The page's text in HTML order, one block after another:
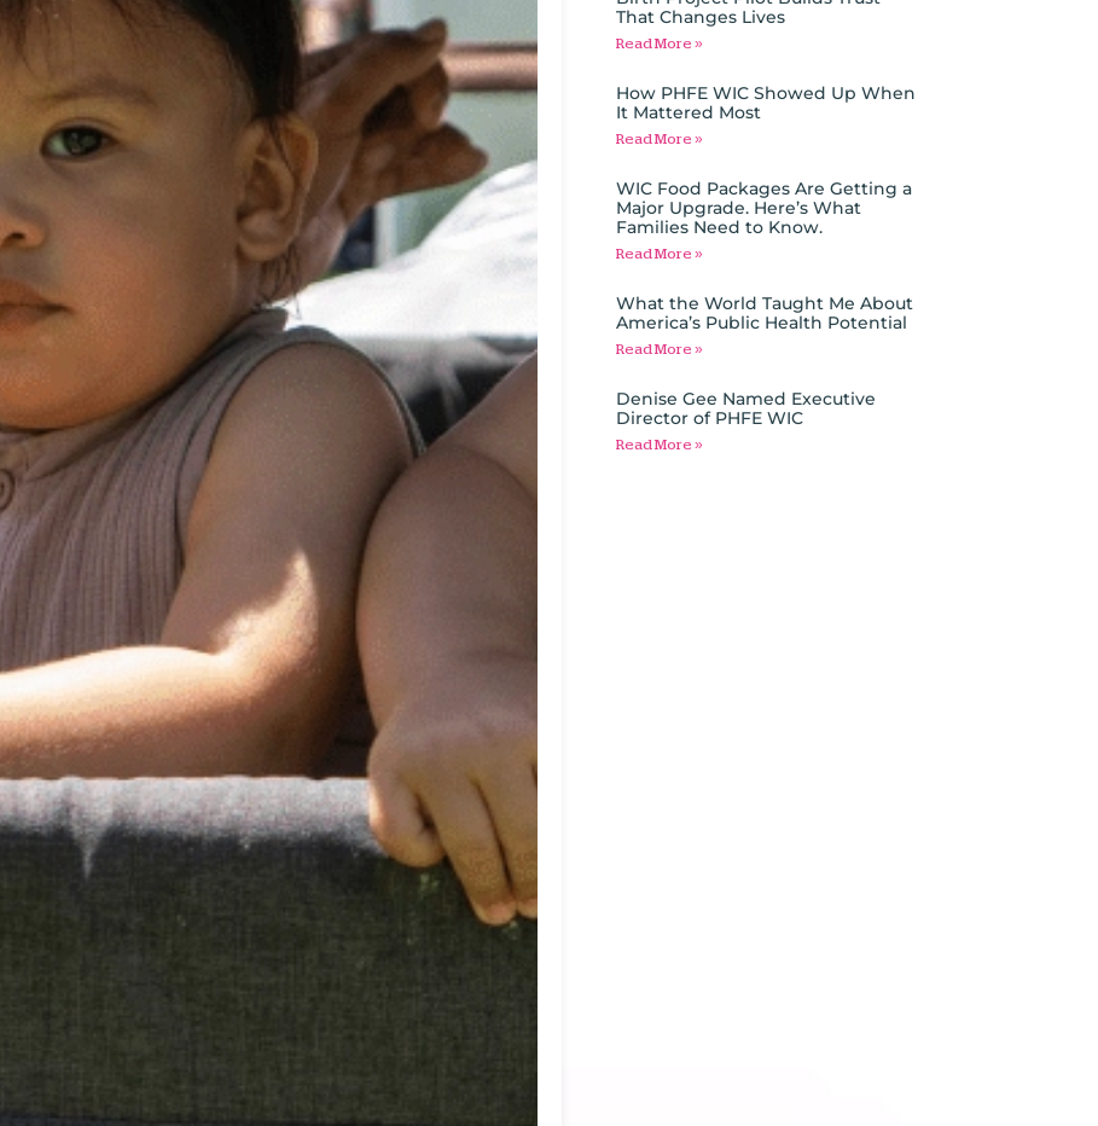
That Changes Lives
Read More »
How PHFE WIC Showed Up When
It Mattered Most
Read More »
WIC Food Packages Are Getting a
Major Upgrade. Here’s What
Families Need to Know.
Read More »
What the World Taught Me About
America’s Public Health Potential
Read More »
Denise Gee Named Executive
Director of PHFE WIC
Read More »